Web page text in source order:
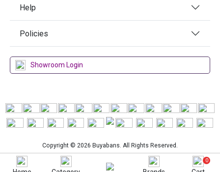
Help
Policies
Showroom Login
Copyright © 2026 Buyabans. All Rights Reserved.
0